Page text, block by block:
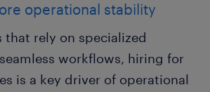
operational stability
that rely on specialized
workflows, hiring for
is a key driver of operational